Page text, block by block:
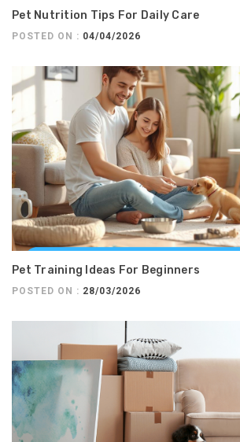
Pet Nutrition Tips For Daily Care
POSTED ON : 04/04/2026
Pet Training Ideas For Beginners
POSTED ON : 28/03/2026